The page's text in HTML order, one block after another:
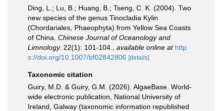
Ding, L.; Lu, B.; Huang, B.; Tseng, C. K. (2004). Two
new species of the genus Tinocladia Kylin
(Chordariales, Phaeophyta) from Yellow Sea Coasts
of China. Chinese Journal of Oceanology and
Limnology. 22(1): 101-104. available online at http
s://doi.org/10.1007/bf02842806 [details]
Taxonomic citation
Guiry, M.D. & Guiry, G.M. (2026). AlgaeBase. World-
wide electronic publication, National University of
Ireland, Galway (taxonomic information republished